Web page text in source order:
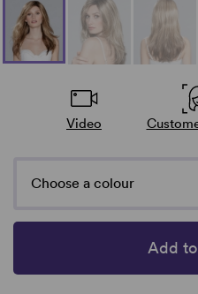
Video
Choose a colour
Add